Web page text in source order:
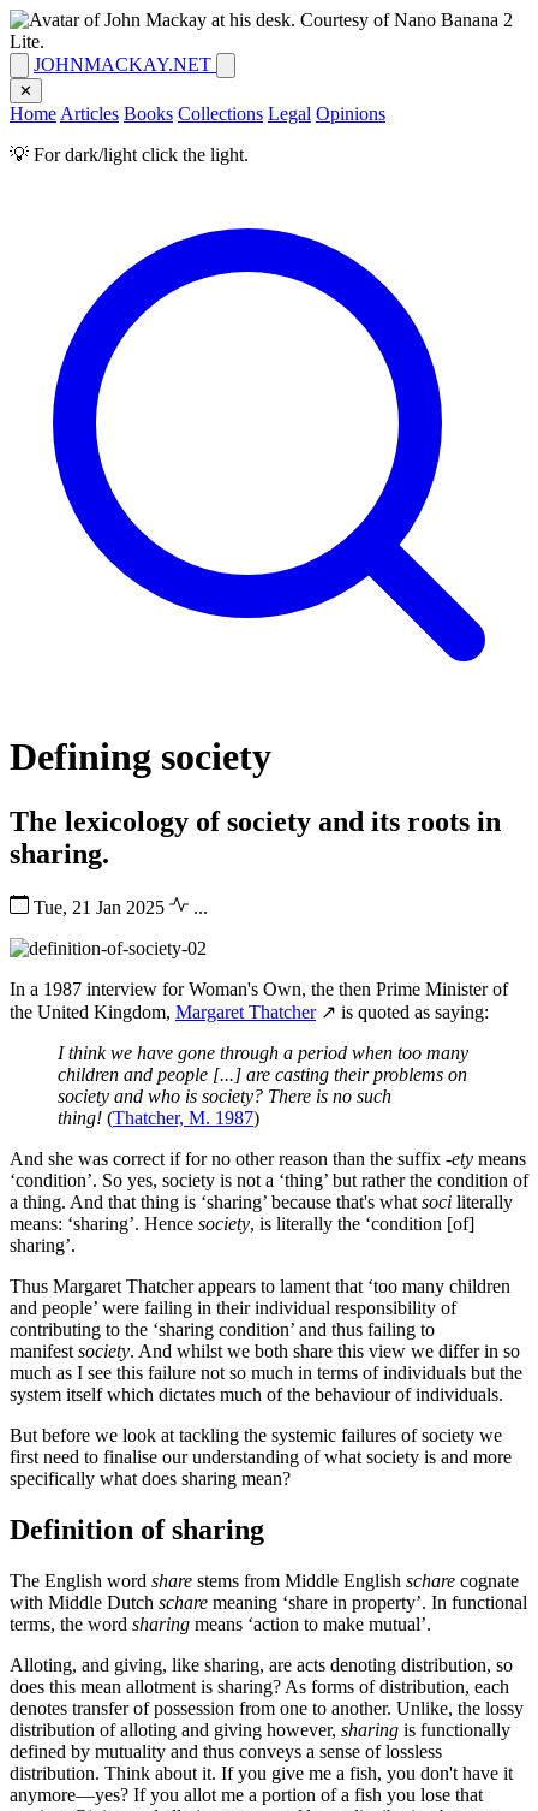
JOHNMACKAY.NET
✕
Home Articles Books Collections Legal Opinions
💡 For dark/light click the light.
Defining society
The lexicology of society and its roots in
sharing.
Tue, 21 Jan 2025 ...
In a 1987 interview for Woman's Own, the then Prime Minister of
the United Kingdom, Margaret Thatcher↗ is quoted as saying:
I think we have gone through a period when too many
children and people [...] are casting their problems on
society and who is society? There is no such
thing! (Thatcher, M. 1987)
And she was correct if for no other reason than the suffix -ety means
‘condition’. So yes, society is not a ‘thing’ but rather the condition of
a thing. And that thing is ‘sharing’ because that's what soci literally
means: ‘sharing’. Hence society, is literally the ‘condition [of]
sharing’.
Thus Margaret Thatcher appears to lament that ‘too many children
and people’ were failing in their individual responsibility of
contributing to the ‘sharing condition’ and thus failing to
manifest society. And whilst we both share this view we differ in so
much as I see this failure not so much in terms of individuals but the
system itself which dictates much of the behaviour of individuals.
But before we look at tackling the systemic failures of society we
first need to finalise our understanding of what society is and more
specifically what does sharing mean?
Definition of sharing
The English word share stems from Middle English schare cognate
with Middle Dutch schare meaning ‘share in property’. In functional
terms, the word sharing means ‘action to make mutual’.
Alloting, and giving, like sharing, are acts denoting distribution, so
does this mean allotment is sharing? As forms of distribution, each
denotes transfer of possession from one to another. Unlike, the lossy
distribution of alloting and giving however, sharing is functionally
defined by mutuality and thus conveys a sense of lossless
distribution. Think about it. If you give me a fish, you don't have it
anymore—yes? If you allot me a portion of a fish you lose that